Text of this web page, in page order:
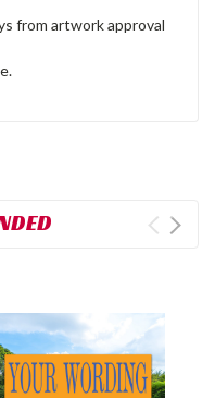
from artwork approval